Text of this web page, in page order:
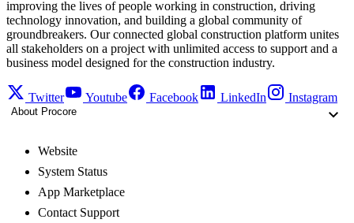
improving the lives of people working in construction, driving
technology innovation, and building a global community of
groundbreakers. Our connected global construction platform unites
all stakeholders on a project with unlimited access to support and a
business model designed for the construction industry.
Twitter Youtube Facebook LinkedIn Instagram
About Procore
Website
System Status
App Marketplace
Contact Support